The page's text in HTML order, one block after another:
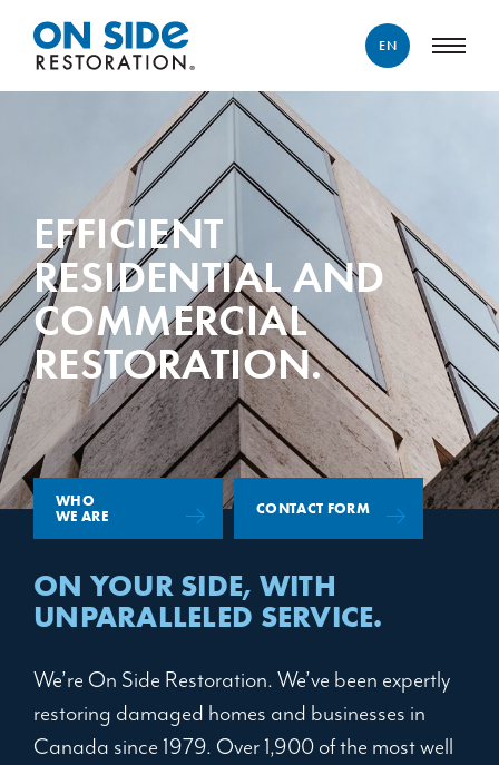
EN
EFFICIENT
RESIDENTIAL AND
COMMERCIAL
RESTORATION.
WHO
WE ARE
CONTACT FORM
ON YOUR SIDE, WITH
UNPARALLELED SERVICE.
We’re On Side Restoration. We’ve been expertly
restoring damaged homes and businesses in
Canada since 1979. Over 1,900 of the most well